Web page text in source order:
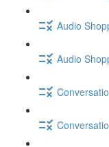
Audio
Audio